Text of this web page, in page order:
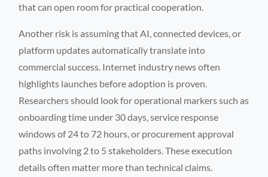
that can open room for practical cooperation.
Another risk is assuming that AI, connected devices, or
platform updates automatically translate into
commercial success. Internet industry news often
highlights launches before adoption is proven.
Researchers should look for operational markers such as
onboarding time under 30 days, service response
windows of 24 to 72 hours, or procurement approval
paths involving 2 to 5 stakeholders. These execution
details often matter more than technical claims.